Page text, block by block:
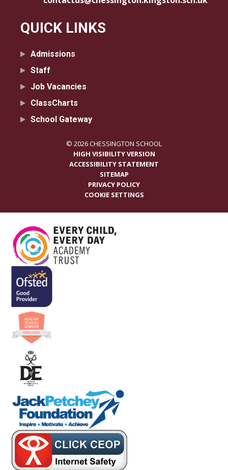
QUICK LINKS
Admissions
Staff
Job Vacancies
ClassCharts
School Gateway
© 2026 CHESSINGTON SCHOOL
HIGH VISIBILITY VERSION
ACCESSIBILITY STATEMENT
SITEMAP
PRIVACY POLICY
COOKIE SETTINGS